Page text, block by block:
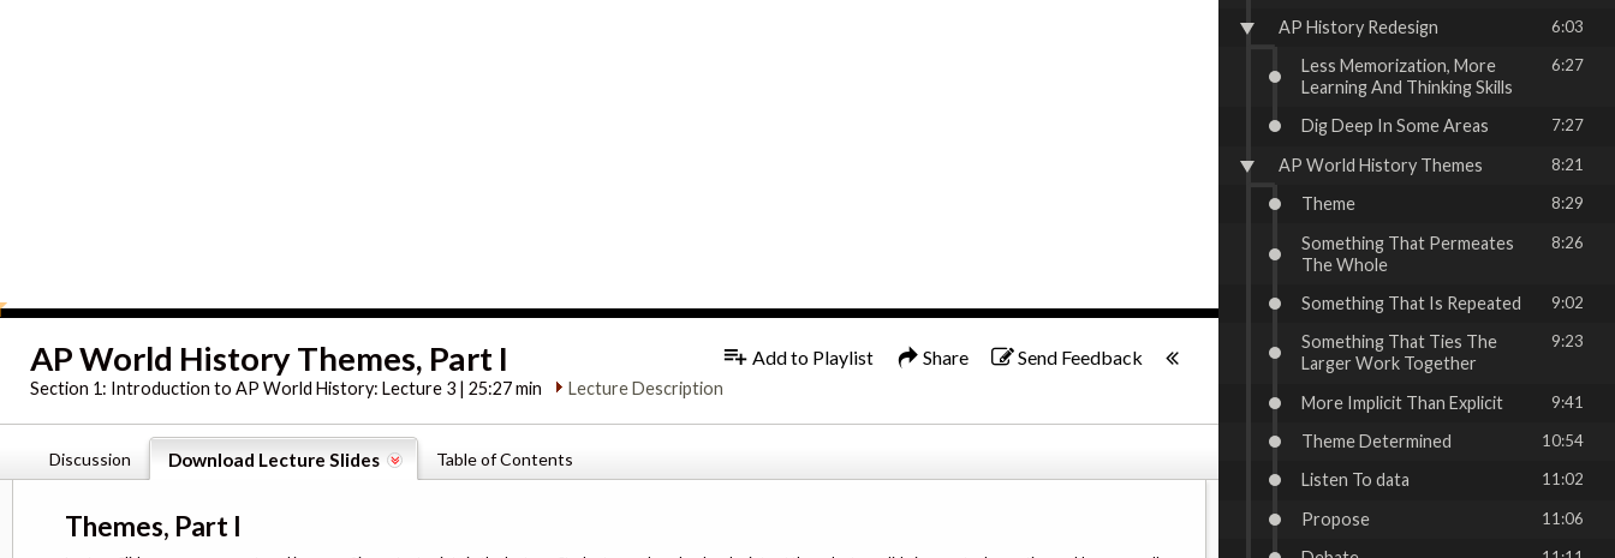
AP World History Themes, Part I
Section 1: Introduction to AP World History: Lecture 3 | 25:27 min Lecture Description
Add to Playlist Share Send Feedback
Discussion Download Lecture Slides Table of Contents
Themes, Part I
AP History Redesign 6:03
Less Memorization, More
Learning And Thinking Skills
6:27
Dig Deep In Some Areas 7:27
AP World History Themes 8:21
Theme 8:29
Something That Permeates
The Whole
8:26
Something That Is Repeated 9:02
Something That Ties The
Larger Work Together
9:23
More Implicit Than Explicit 9:41
Theme Determined 10:54
Listen To data 11:02
Propose 11:06